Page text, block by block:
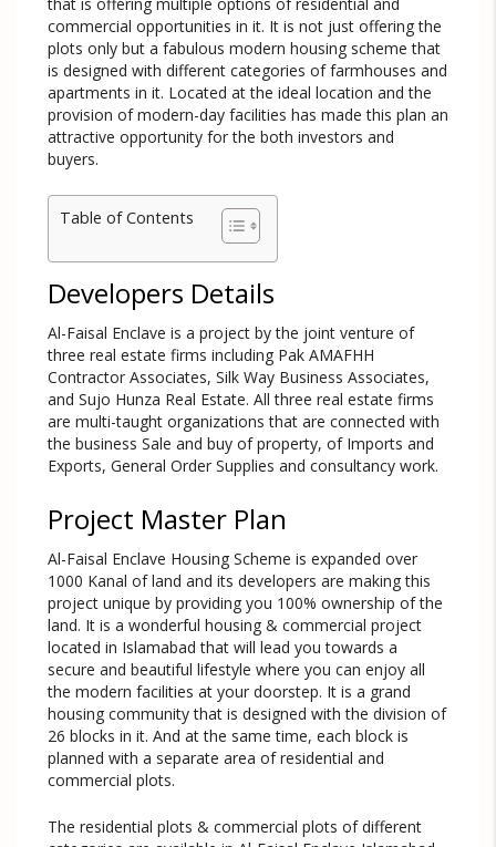
commercial opportunities in it. It is not just offering the
plots only but a fabulous modern housing scheme that
is designed with different categories of farmhouses and
apartments in it. Located at the ideal location and the
provision of modern-day facilities has made this plan an
attractive opportunity for the both investors and
buyers.
Table of Contents
Developers Details
Al-Faisal Enclave is a project by the joint venture of
three real estate firms including Pak AMAFHH
Contractor Associates, Silk Way Business Associates,
and Sujo Hunza Real Estate. All three real estate firms
are multi-taught organizations that are connected with
the business Sale and buy of property, of Imports and
Exports, General Order Supplies and consultancy work.
Project Master Plan
Al-Faisal Enclave Housing Scheme is expanded over
1000 Kanal of land and its developers are making this
project unique by providing you 100% ownership of the
land. It is a wonderful housing & commercial project
located in Islamabad that will lead you towards a
secure and beautiful lifestyle where you can enjoy all
the modern facilities at your doorstep. It is a grand
housing community that is designed with the division of
26 blocks in it. And at the same time, each block is
planned with a separate area of residential and
commercial plots.
The residential plots & commercial plots of different